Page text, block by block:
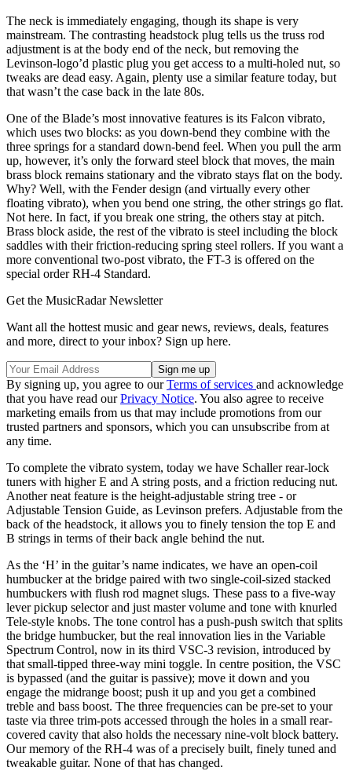
The neck is immediately engaging, though its shape is very
mainstream. The contrasting headstock plug tells us the truss rod
adjustment is at the body end of the neck, but removing the
Levinson-logo’d plastic plug you get access to a multi-holed nut, so
tweaks are dead easy. Again, plenty use a similar feature today, but
that wasn’t the case back in the late 80s.
One of the Blade’s most innovative features is its Falcon vibrato,
which uses two blocks: as you down-bend they combine with the
three springs for a standard down-bend feel. When you pull the arm
up, however, it’s only the forward steel block that moves, the main
brass block remains stationary and the vibrato stays flat on the body.
Why? Well, with the Fender design (and virtually every other
floating vibrato), when you bend one string, the other strings go flat.
Not here. In fact, if you break one string, the others stay at pitch.
Brass block aside, the rest of the vibrato is steel including the block
saddles with their friction-reducing spring steel rollers. If you want a
more conventional two-post vibrato, the FT-3 is offered on the
special order RH-4 Standard.
Get the MusicRadar Newsletter
Want all the hottest music and gear news, reviews, deals, features
and more, direct to your inbox? Sign up here.
By signing up, you agree to ourTerms of services and acknowledge
that you have read ourPrivacy Notice. You also agree to receive
marketing emails from us that may include promotions from our
trusted partners and sponsors, which you can unsubscribe from at
any time.
To complete the vibrato system, today we have Schaller rear-lock
tuners with higher E and A string posts, and a friction reducing nut.
Another neat feature is the height-adjustable string tree - or
Adjustable Tension Guide, as Levinson prefers. Adjustable from the
back of the headstock, it allows you to finely tension the top E and
B strings in terms of their back angle behind the nut.
As the ‘H’ in the guitar’s name indicates, we have an open-coil
humbucker at the bridge paired with two single-coil-sized stacked
humbuckers with flush rod magnet slugs. These pass to a five-way
lever pickup selector and just master volume and tone with knurled
Tele-style knobs. The tone control has a push-push switch that splits
the bridge humbucker, but the real innovation lies in the Variable
Spectrum Control, now in its third VSC-3 revision, introduced by
that small-tipped three-way mini toggle. In centre position, the VSC
is bypassed (and the guitar is passive); move it down and you
engage the midrange boost; push it up and you get a combined
treble and bass boost. The three frequencies can be pre-set to your
taste via three trim-pots accessed through the holes in a small rear-
covered cavity that also holds the necessary nine-volt block battery.
Our memory of the RH-4 was of a precisely built, finely tuned and
tweakable guitar. None of that has changed.